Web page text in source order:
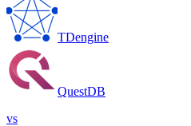
TDengine
QuestDB
vs